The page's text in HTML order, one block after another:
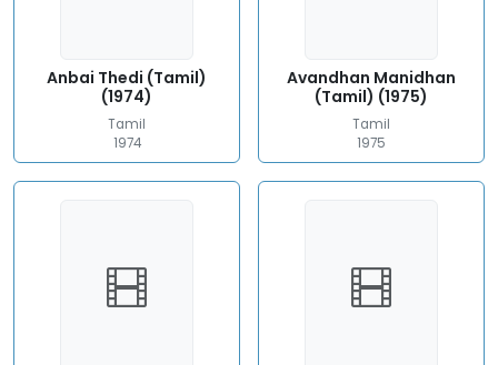
Anbai Thedi (Tamil)
(1974)
Tamil
1974
Avandhan Manidhan
(Tamil) (1975)
Tamil
1975